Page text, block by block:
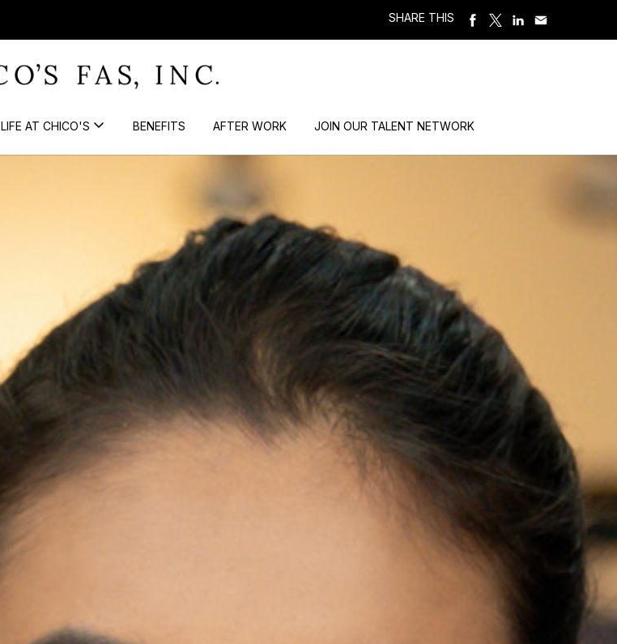
SHARE THIS
LIFE AT CHICO'S BENEFITS AFTER WORK JOIN OUR TALENT NETWORK